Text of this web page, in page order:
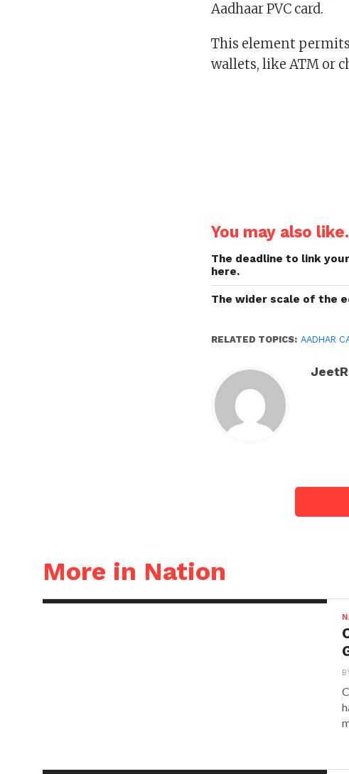
Aadhaar PVC card.
This element permits
wallets, like ATM or
You may also
The deadline to link
here.
The wider scale of the
RELATED TOPICS: AADHAR
More in Nation